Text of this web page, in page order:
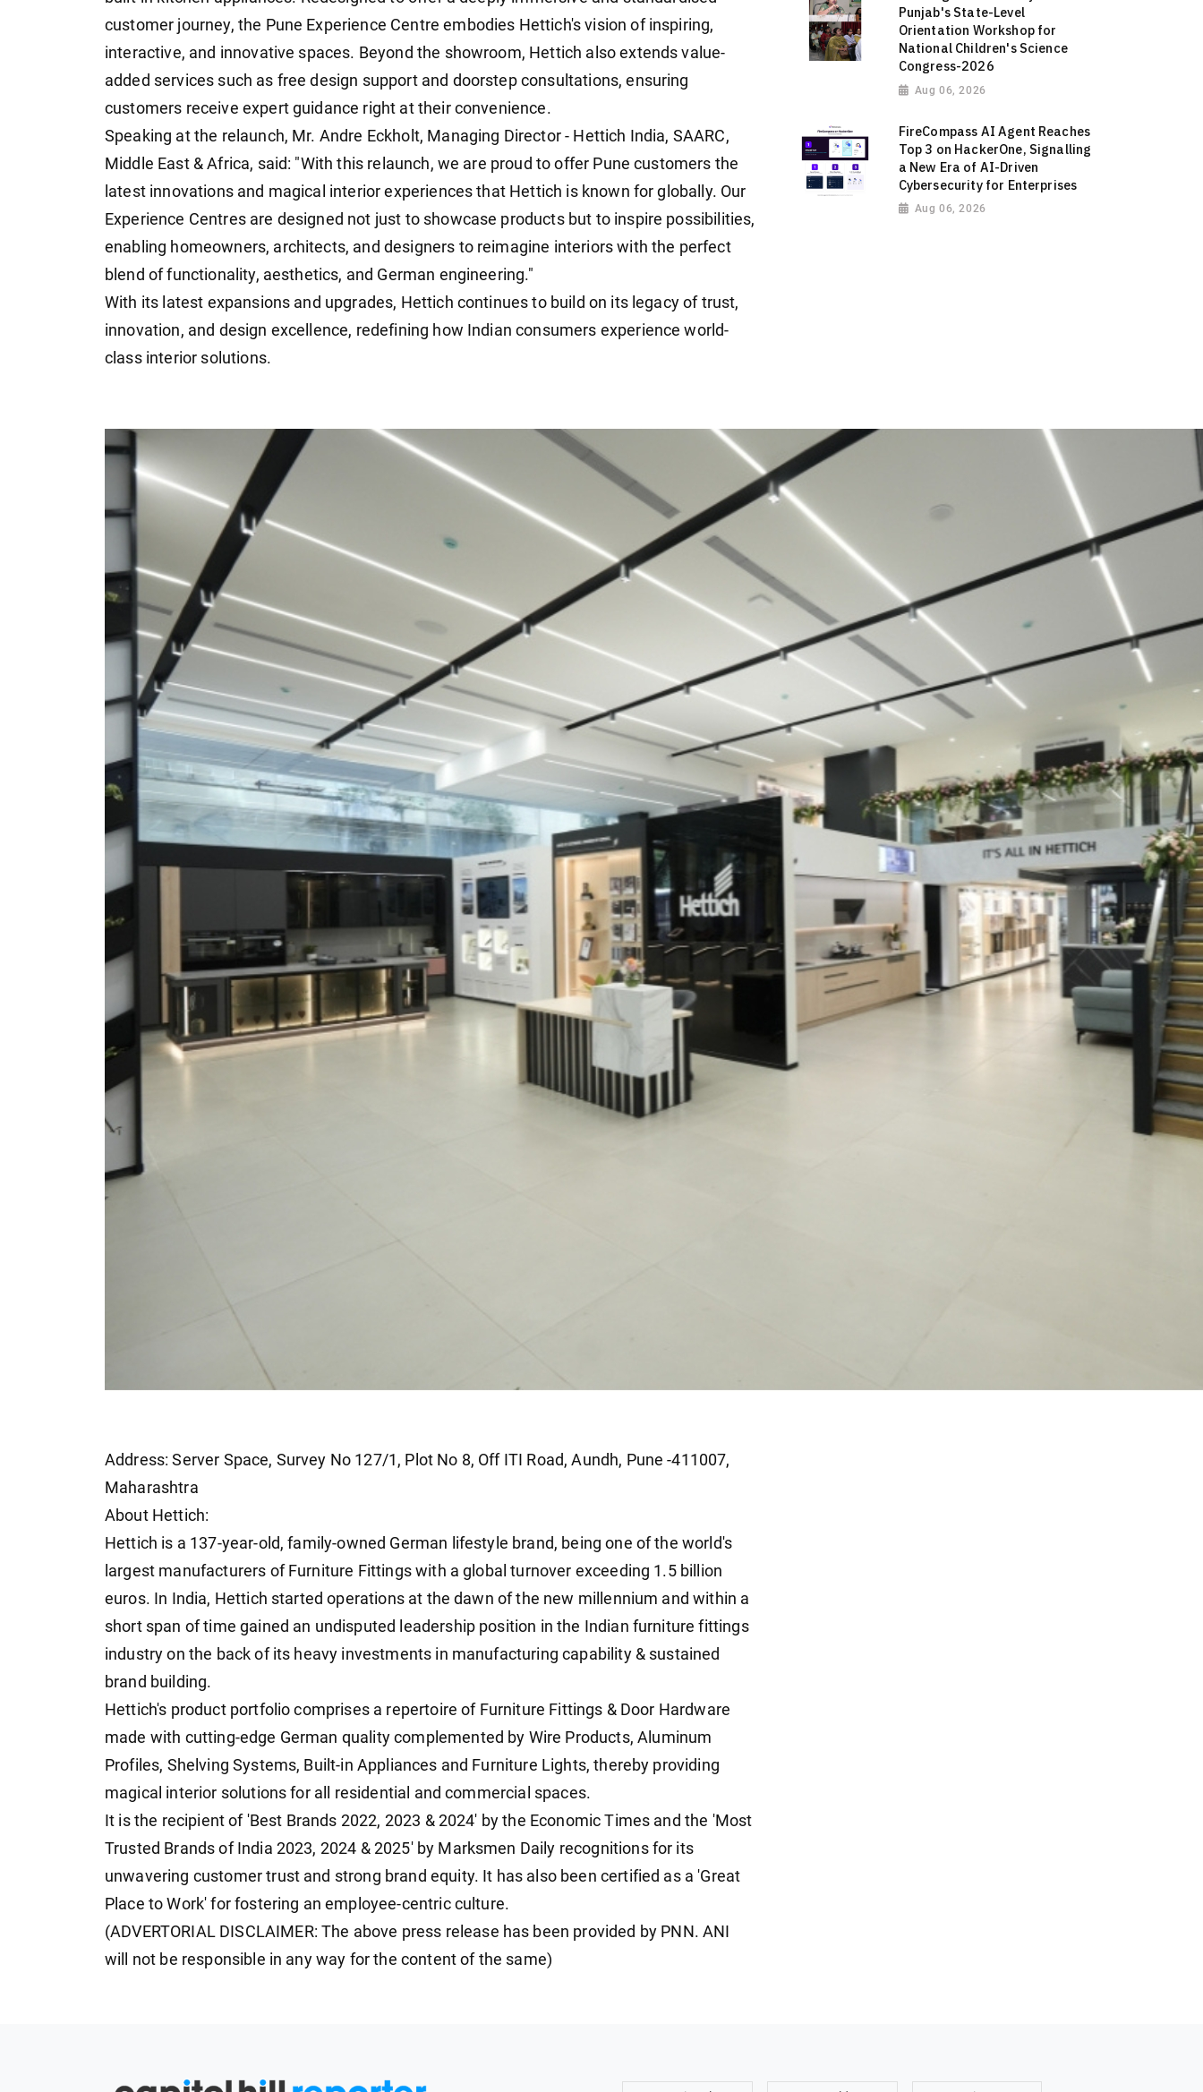
customer journey, the Pune Experience Centre embodies Hettich's vision of inspiring,
interactive, and innovative spaces. Beyond the showroom, Hettich also extends value-
added services such as free design support and doorstep consultations, ensuring
customers receive expert guidance right at their convenience.
Speaking at the relaunch, Mr. Andre Eckholt, Managing Director - Hettich India, SAARC,
Middle East & Africa, said: "With this relaunch, we are proud to offer Pune customers the
latest innovations and magical interior experiences that Hettich is known for globally. Our
Experience Centres are designed not just to showcase products but to inspire possibilities,
enabling homeowners, architects, and designers to reimagine interiors with the perfect
blend of functionality, aesthetics, and German engineering."
With its latest expansions and upgrades, Hettich continues to build on its legacy of trust,
innovation, and design excellence, redefining how Indian consumers experience world-
class interior solutions.
Address: Server Space, Survey No 127/1, Plot No 8, Off ITI Road, Aundh, Pune -411007,
Maharashtra
About Hettich:
Hettich is a 137-year-old, family-owned German lifestyle brand, being one of the world's
largest manufacturers of Furniture Fittings with a global turnover exceeding 1.5 billion
euros. In India, Hettich started operations at the dawn of the new millennium and within a
short span of time gained an undisputed leadership position in the Indian furniture fittings
industry on the back of its heavy investments in manufacturing capability & sustained
brand building.
Hettich's product portfolio comprises a repertoire of Furniture Fittings & Door Hardware
made with cutting-edge German quality complemented by Wire Products, Aluminum
Profiles, Shelving Systems, Built-in Appliances and Furniture Lights, thereby providing
magical interior solutions for all residential and commercial spaces.
It is the recipient of 'Best Brands 2022, 2023 & 2024' by the Economic Times and the 'Most
Trusted Brands of India 2023, 2024 & 2025' by Marksmen Daily recognitions for its
unwavering customer trust and strong brand equity. It has also been certified as a 'Great
Place to Work' for fostering an employee-centric culture.
(ADVERTORIAL DISCLAIMER: The above press release has been provided by PNN. ANI
will not be responsible in any way for the content of the same)
Punjab's State-Level
Orientation Workshop for
National Children's Science
Congress-2026
Aug 06, 2026
FireCompass AI Agent Reaches
Top 3 on HackerOne, Signalling
a New Era of AI-Driven
Cybersecurity for Enterprises
Aug 06, 2026